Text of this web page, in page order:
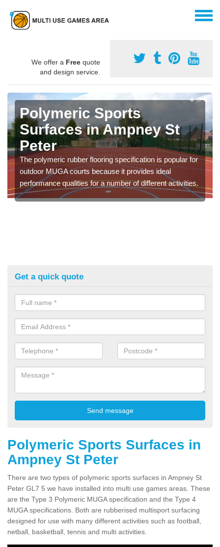
We offer a Free quote
and design service.
Polymeric Sports
Surfaces in Ampney St
Peter
The polymeric rubber flooring specification is popular for
outdoor MUGA courts because it provides ideal
performance qualities for a number of different activities.
Get a quick quote
Polymeric Sports Surfaces in
Ampney St Peter
There are two types of polymeric sports surfaces in Ampney St
Peter GL7 5 we have installed into multi use games areas. These
are the Type 3 Polymeric MUGA specification and the Type 4
MUGA specifications. Both are rubberised multisport surfacing
designed for use with many different activities such as football,
netball, basketball, tennis and multi activities.